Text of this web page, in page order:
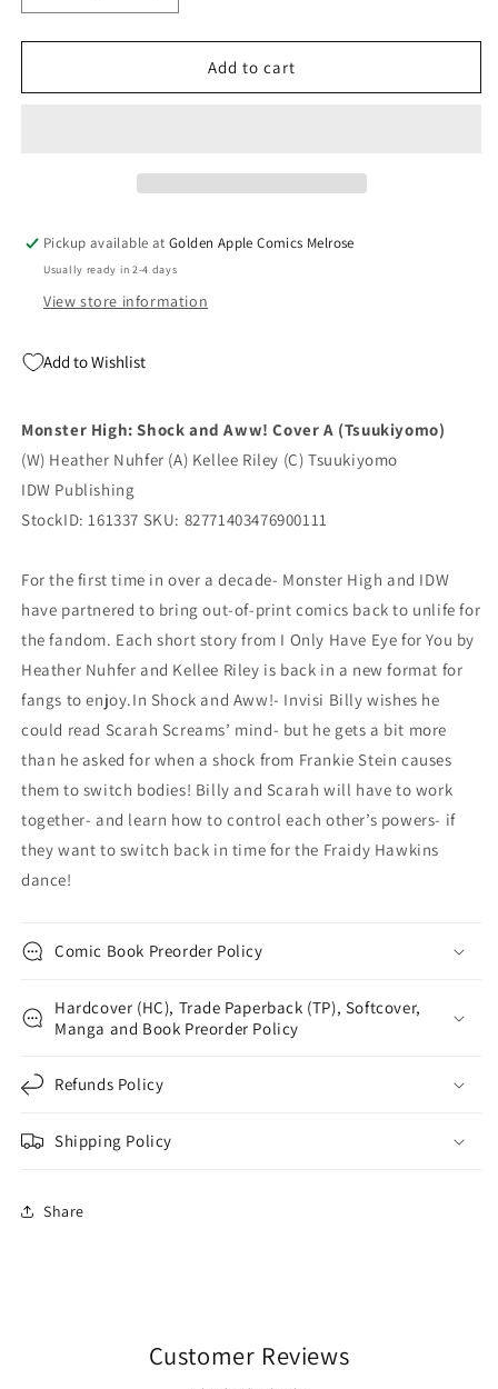
quantity
for
High
Idw
quantity
for
Monster
High
Idw
Add to cart
Pickup available atGolden Apple Comics Melrose
Usually ready in 2-4 days
View store information
Add to Wishlist
Monster High: Shock and Aww! Cover A (Tsuukiyomo)
(W) Heather Nuhfer (A) Kellee Riley (C) Tsuukiyomo
IDW Publishing
StockID: 161337 SKU: 82771403476900111
For the first time in over a decade- Monster High and IDW
have partnered to bring out-of-print comics back to unlife for
the fandom. Each short story from I Only Have Eye for You by
Heather Nuhfer and Kellee Riley is back in a new format for
fangs to enjoy.In Shock and Aww!- Invisi Billy wishes he
could read Scarah Screams’ mind- but he gets a bit more
than he asked for when a shock from Frankie Stein causes
them to switch bodies! Billy and Scarah will have to work
together- and learn how to control each other’s powers- if
they want to switch back in time for the Fraidy Hawkins
dance!
Comic Book Preorder Policy
Hardcover (HC), Trade Paperback (TP), Softcover,
Manga and Book Preorder Policy
Refunds Policy
Shipping Policy
Share
Customer Reviews